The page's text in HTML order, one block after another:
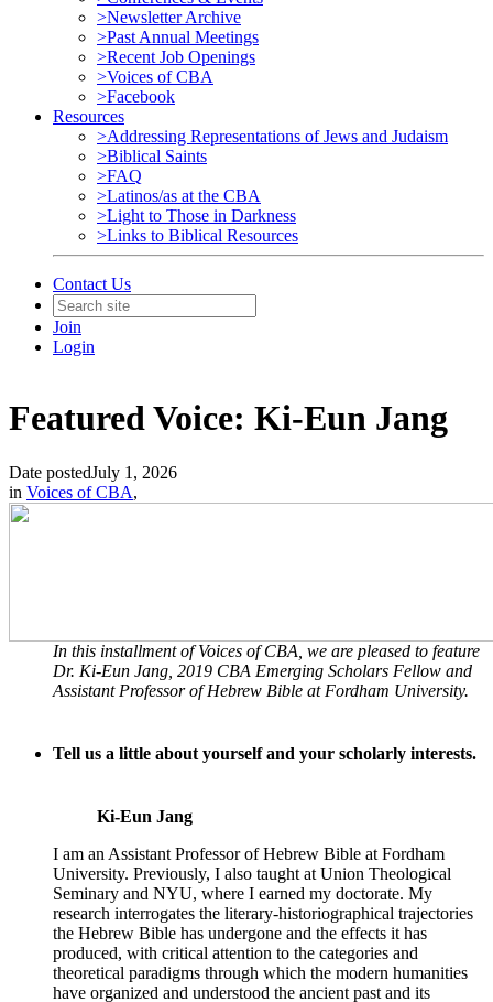
>Newsletter Archive
>Past Annual Meetings
>Recent Job Openings
>Voices of CBA
>Facebook
Resources
>Addressing Representations of Jews and Judaism
>Biblical Saints
>FAQ
>Latinos/as at the CBA
>Light to Those in Darkness
>Links to Biblical Resources
Contact Us
Join
Login
Featured Voice: Ki-Eun Jang
Date postedJuly 1, 2026
in Voices of CBA,
In this installment ofVoices of CBA , we are pleased to feature
Dr. Ki-Eun Jang, 2019 CBA Emerging Scholars Fellow and
Assistant Professor of Hebrew Bible at Fordham University.
Tell us a little about yourself and your scholarly interests.
Ki-Eun Jang
I am an Assistant Professor of Hebrew Bible at Fordham
University. Previously, I also taught at Union Theological
Seminary and NYU, where I earned my doctorate. My
research interrogates the literary-historiographical trajectories
the Hebrew Bible has undergone and the effects it has
produced, with critical attention to the categories and
theoretical paradigms through which the modern humanities
have organized and understood the ancient past and its